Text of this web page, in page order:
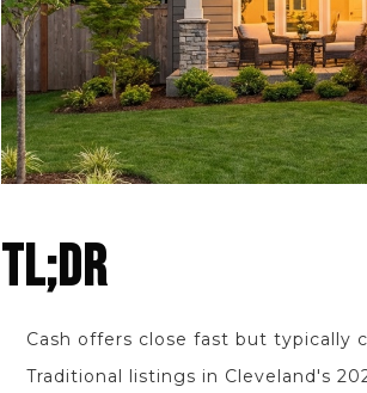
TL;DR
Cash offers close fast but typically
Traditional listings in Cleveland's